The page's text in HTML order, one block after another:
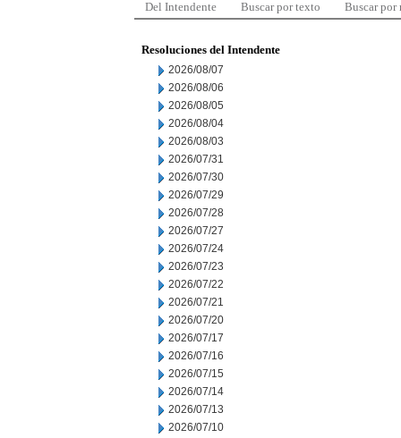
Del Intendente Buscar por texto Buscar por
Resoluciones del Intendente
2026/08/07
2026/08/06
2026/08/05
2026/08/04
2026/08/03
2026/07/31
2026/07/30
2026/07/29
2026/07/28
2026/07/27
2026/07/24
2026/07/23
2026/07/22
2026/07/21
2026/07/20
2026/07/17
2026/07/16
2026/07/15
2026/07/14
2026/07/13
2026/07/10